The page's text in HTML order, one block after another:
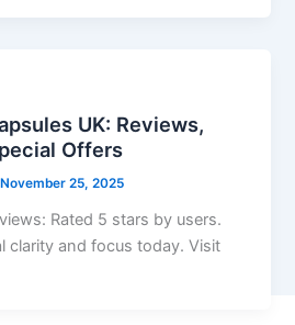
UK: Reviews,
Offers
November 25, 2025
Rated 5 stars by users.
clarity and focus today. Visit